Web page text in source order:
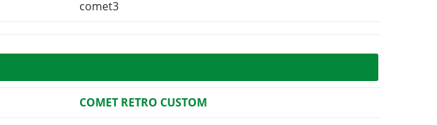
comet3
COMET RETRO CUSTOM